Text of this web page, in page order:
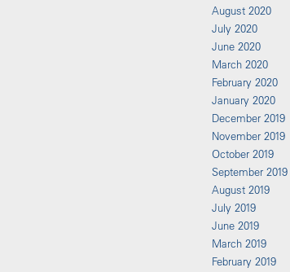
August 2020
July 2020
June 2020
March 2020
February 2020
January 2020
December 2019
November 2019
October 2019
September 2019
August 2019
July 2019
June 2019
March 2019
February 2019